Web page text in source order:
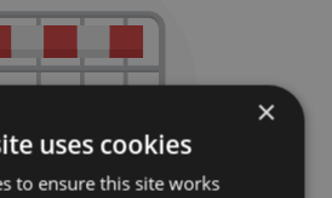
×
uses cookies
to ensure this site works